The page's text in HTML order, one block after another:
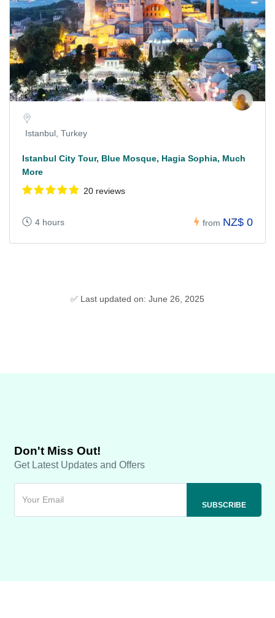
Istanbul, Turkey
Istanbul City Tour, Blue Mosque, Hagia Sophia, Much
More
20 reviews
4 hours from NZ$ 0
✅ Last updated on: June 26, 2025
Don't Miss Out!
Get Latest Updates and Offers